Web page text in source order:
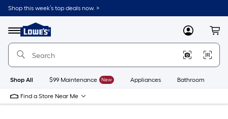
Skip
to
content
Shop this week’s top deals now. >
Menu
Link
to
Lowe's
Improvement
Home
Page
MyLowes
Shop All $99 Maintenance New Appliances Bathroom
Find a Store Near Me